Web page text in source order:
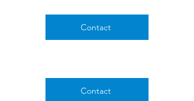
Contact
Contact